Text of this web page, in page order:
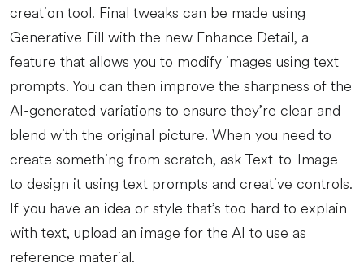
creation tool. Final tweaks can be made using
Generative Fill with the new Enhance Detail, a
feature that allows you to modify images using text
prompts. You can then improve the sharpness of the
AI-generated variations to ensure they’re clear and
blend with the original picture. When you need to
create something from scratch, ask Text-to-Image
to design it using text prompts and creative controls.
If you have an idea or style that’s too hard to explain
with text, upload an image for the AI to use as
reference material.